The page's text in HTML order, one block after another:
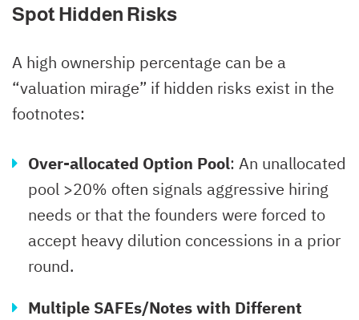
Spot Hidden Risks
A high ownership percentage can be a
“valuation mirage” if hidden risks exist in the
footnotes:
Over-allocated Option Pool: An unallocated
pool >20% often signals aggressive hiring
needs or that the founders were forced to
accept heavy dilution concessions in a prior
round.
Multiple SAFEs/Notes with Different